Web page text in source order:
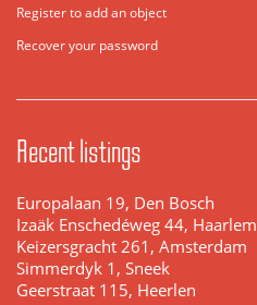
Register to add an object
Recover your password
Recent listings
Europalaan 19, Den Bosch
Izaäk Enschedéweg 44, Haarlem
Keizersgracht 261, Amsterdam
Simmerdyk 1, Sneek
Geerstraat 115, Heerlen